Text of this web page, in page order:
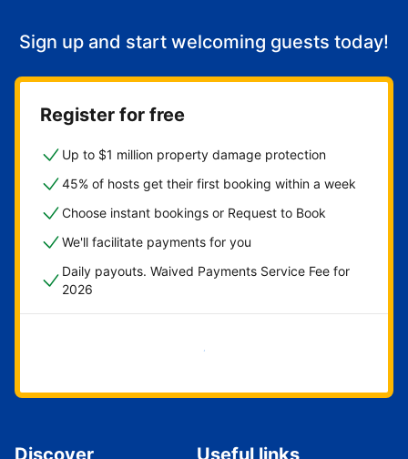
Sign up and start welcoming guests today!
Register for free
Up to $1 million property damage protection
45% of hosts get their first booking within a week
Choose instant bookings or Request to Book
We'll facilitate payments for you
Daily payouts. Waived Payments Service Fee for
2026
Get started now
Discover Useful links